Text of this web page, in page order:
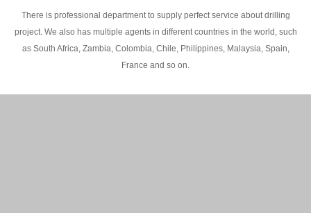
There is professional department to supply perfect service about drilling
project. We also has multiple agents in different countries in the world, such
as South Africa, Zambia, Colombia, Chile, Philippines, Malaysia, Spain,
France and so on.